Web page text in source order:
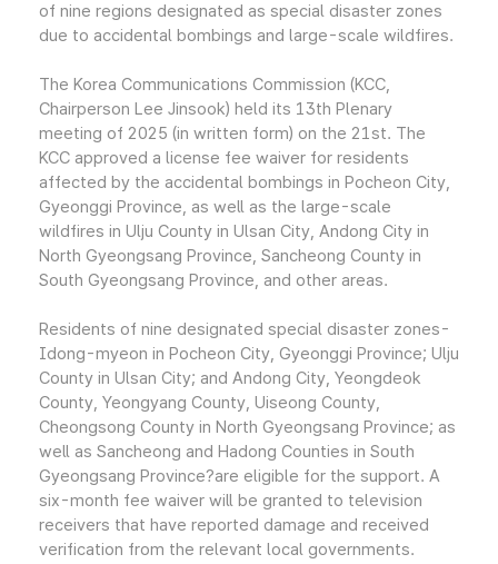
of nine regions designated as special disaster zones
due to accidental bombings and large-scale wildfires.
The Korea Communications Commission (KCC,
Chairperson Lee Jinsook) held its 13th Plenary
meeting of 2025 (in written form) on the 21st. The
KCC approved a license fee waiver for residents
affected by the accidental bombings in Pocheon City,
Gyeonggi Province, as well as the large-scale
wildfires in Ulju County in Ulsan City, Andong City in
North Gyeongsang Province, Sancheong County in
South Gyeongsang Province, and other areas.
Residents of nine designated special disaster zones-
Idong-myeon in Pocheon City, Gyeonggi Province; Ulju
County in Ulsan City; and Andong City, Yeongdeok
County, Yeongyang County, Uiseong County,
Cheongsong County in North Gyeongsang Province; as
well as Sancheong and Hadong Counties in South
Gyeongsang Province?are eligible for the support. A
six-month fee waiver will be granted to television
receivers that have reported damage and received
verification from the relevant local governments.